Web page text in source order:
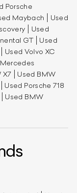
Porsche
Maybach
Used
Used
GT
Used
Used Volvo XC
X7
Used BMW
Used Porsche 718
Used BMW